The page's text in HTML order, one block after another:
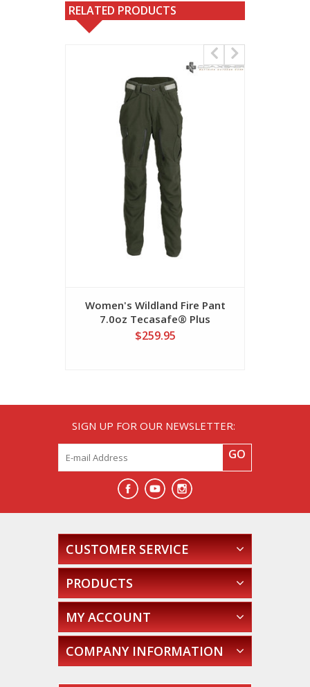
RELATED PRODUCTS
Women's Wildland Fire Pant
7.0oz Tecasafe® Plus
$259.95
SIGN UP FOR OUR NEWSLETTER:
GO
CUSTOMER SERVICE
PRODUCTS
MY ACCOUNT
COMPANY INFORMATION